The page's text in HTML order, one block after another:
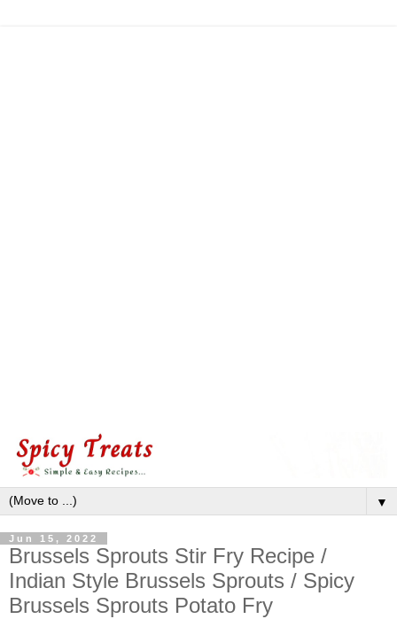
▼
Jun 15, 2022
Brussels Sprouts Stir Fry Recipe /
Indian Style Brussels Sprouts / Spicy
Brussels Sprouts Potato Fry